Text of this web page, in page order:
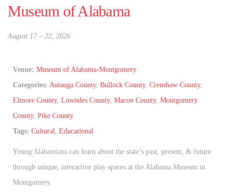
Museum of Alabama
August 17– 22, 2026
Venue: Museum of Alabama-Montgomery
Categories: Autauga County, Bullock County, Crenshaw County,
Elmore County, Lowndes County, Macon County, Montgomery
County, Pike County
Tags: Cultural Educational
Young Alabamians can learn about the state’s past, present, & future
through unique, interactive play spaces at the Alabama Museum in
Montgomery.